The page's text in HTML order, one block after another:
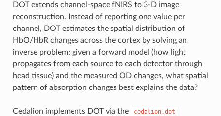
DOT extends channel-space fNIRS to 3-D image
reconstruction. Instead of reporting one value per
channel, DOT estimates the spatial distribution of
HbO/HbR changes across the cortex by solving an
inverse problem: given a forward model (how light
propagates from each source to each detector through
head tissue) and the measured OD changes, what spatial
pattern of absorption changes best explains the data?
Cedalion implements DOT via the cedalion.dot